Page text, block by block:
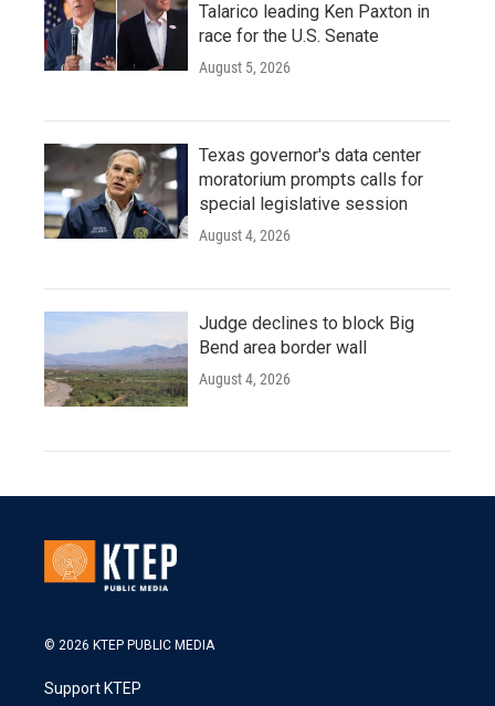
Talarico leading Ken Paxton in
race for the U.S. Senate
August 5, 2026
Texas governor's data center
moratorium prompts calls for
special legislative session
August 4, 2026
Judge declines to block Big
Bend area border wall
August 4, 2026
© 2026 KTEP PUBLIC MEDIA
Support KTEP